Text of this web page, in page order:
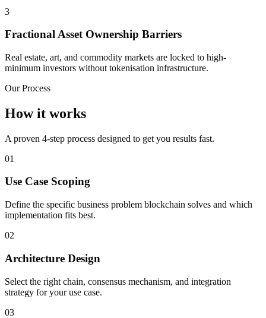
3
Fractional Asset Ownership Barriers
Real estate, art, and commodity markets are locked to high-
minimum investors without tokenisation infrastructure.
Our Process
How it works
A proven 4-step process designed to get you results fast.
01
Use Case Scoping
Define the specific business problem blockchain solves and which
implementation fits best.
02
Architecture Design
Select the right chain, consensus mechanism, and integration
strategy for your use case.
03